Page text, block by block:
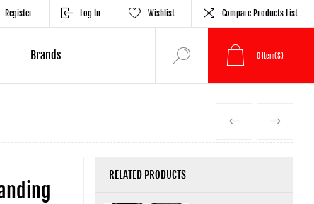
Register Log In Wishlist Compare Products List
Brands 0 Item(s)
PREVIOUS
NEXT
RELATED PRODUCTS